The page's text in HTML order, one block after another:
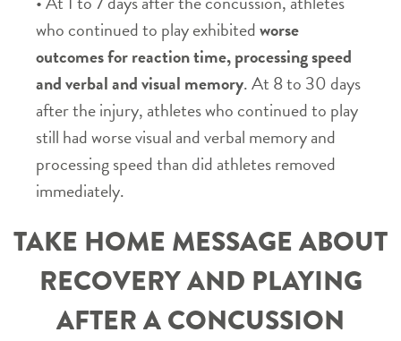
who continued to play exhibitedworse
outcomes for reaction time, processing speed
and verbal and visual memory. At 8 to 30 days
after the injury, athletes who continued to play
still had worse visual and verbal memory and
processing speed than did athletes removed
immediately.
TAKE HOME MESSAGE ABOUT
RECOVERY AND PLAYING
AFTER A CONCUSSION